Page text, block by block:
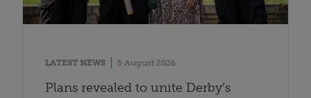
LATEST NEWS 5 August 2026
Plans revealed to unite Derby’s